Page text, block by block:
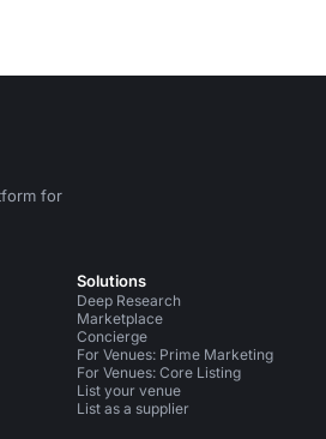
for
on Instagram
Solutions
Deep Research
Marketplace
Concierge
For Venues: Prime Marketing
For Venues: Core Listing
List your venue
List as a supplier